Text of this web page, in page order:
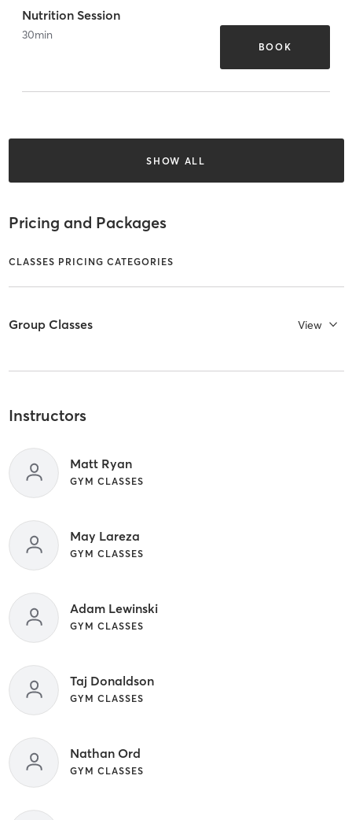
Nutrition Session
30min
BOOK
SHOW ALL
Pricing and Packages
CLASSES PRICING CATEGORIES
Group Classes View
Instructors
Matt Ryan
GYM CLASSES
May Lareza
GYM CLASSES
Adam Lewinski
GYM CLASSES
Taj Donaldson
GYM CLASSES
Nathan Ord
GYM CLASSES